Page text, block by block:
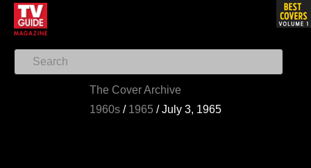
The Cover Archive
1960s / 1965 /July 3, 1965